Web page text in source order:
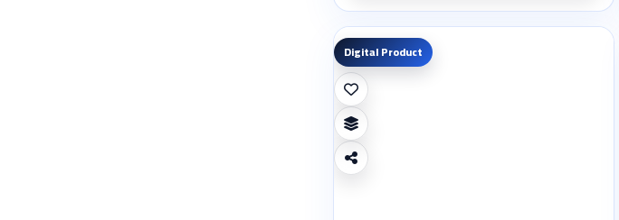
Digital Product